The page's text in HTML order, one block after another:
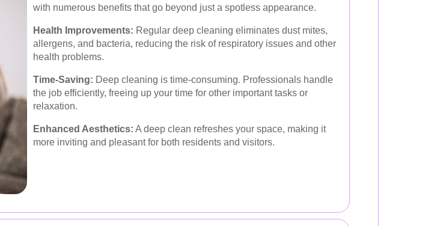
with numerous benefits that go beyond just a spotless appearance.
Health Improvements: Regular deep cleaning eliminates dust mites,
allergens, and bacteria, reducing the risk of respiratory issues and other
health problems.
Time-Saving: Deep cleaning is time-consuming. Professionals handle
the job efficiently, freeing up your time for other important tasks or
relaxation.
Enhanced Aesthetics: A deep clean refreshes your space, making it
more inviting and pleasant for both residents and visitors.